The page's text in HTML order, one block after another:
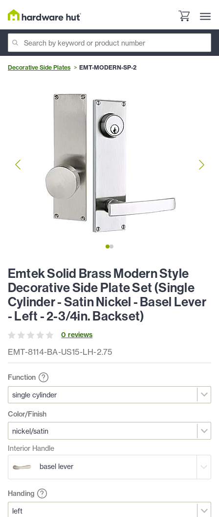
Decorative Side Plates EMT-MODERN-SP-2
EMT-8114-BA-US15-LH-2.75
Emtek Solid Brass Modern Style
Decorative Side Plate Set (Single
Cylinder - Satin Nickel - Basel Lever
- Left - 2-3/4in. Backset)
0 reviews
Function
Color/Finish
Interior Handle
basel lever
Handing